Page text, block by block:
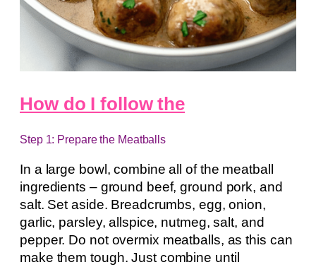
How do I follow the
Step 1: Prepare the Meatballs
In a large bowl, combine all of the meatball
ingredients – ground beef, ground pork, and
salt. Set aside. Breadcrumbs, egg, onion,
garlic, parsley, allspice, nutmeg, salt, and
pepper. Do not overmix meatballs, as this can
make them tough. Just combine until